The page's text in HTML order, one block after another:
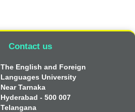
Contact us
The English and Foreign
Languages University
Near Tarnaka
Hyderabad - 500 007
Telangana